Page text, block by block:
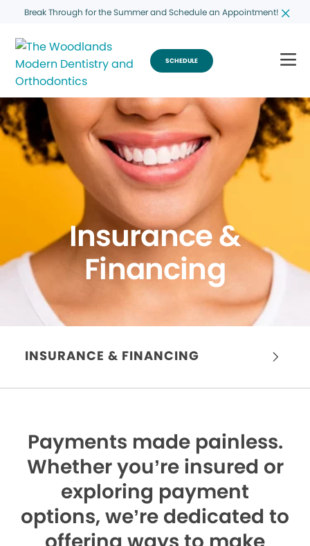
Break Through for the Summer and Schedule an Appointment!
SCHEDULE
Insurance &
Financing
INSURANCE & FINANCING
Payments made painless.
Whether you’re insured or
exploring payment
options, we’re dedicated to